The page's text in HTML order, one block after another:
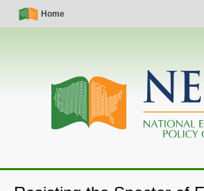
Skip
Simple
Nav
Home
Main
navigation